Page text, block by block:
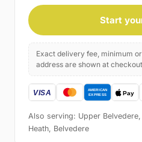
Start
Exact delivery fee, minimum
address are shown at
Also serving: Upper
Heath, Belvedere